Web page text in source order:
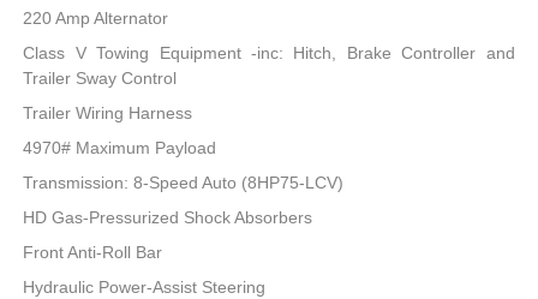
220 Amp Alternator
Class V Towing Equipment -inc: Hitch, Brake Controller and
Trailer Sway Control
Trailer Wiring Harness
4970# Maximum Payload
Transmission: 8-Speed Auto (8HP75-LCV)
HD Gas-Pressurized Shock Absorbers
Front Anti-Roll Bar
Hydraulic Power-Assist Steering